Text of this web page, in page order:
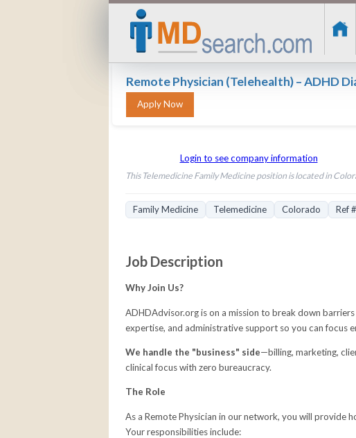
Remote Physician (Telehealth) – ADHD
Login to see company information
This Telemedicine Family Medicine position is located in
Family Medicine Telemedicine Colorado Ref
Job Description
Why Join Us?
ADHDAdvisor.org is on a mission to break down
expertise, and administrative support so you can focus
We handle the "business" side—billing, marketing,
clinical focus with zero bureaucracy.
The Role
As a Remote Physician in our network, you will provide
Your responsibilities include: